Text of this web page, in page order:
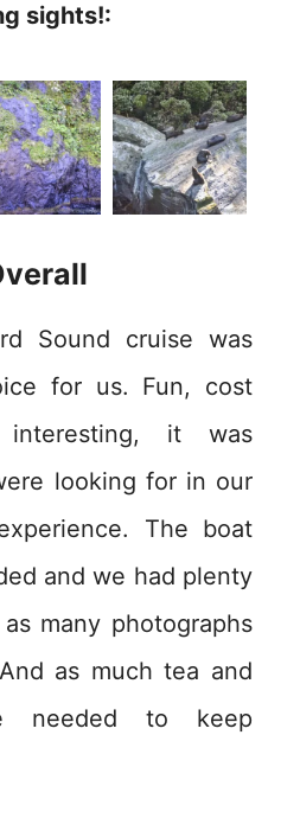
sights!:
Sound cruise was
for us. Fun, cost
it was
looking for in our
The boat
and we had plenty
many photographs
as much tea and
needed to keep